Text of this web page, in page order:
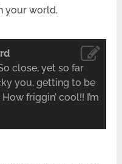
your world.
close, yet so far
you, getting to be
friggin’ cool!! I’m